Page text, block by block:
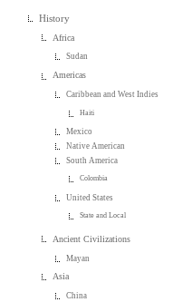
History
Africa
Sudan
Americas
Caribbean and West Indies
Haiti
Mexico
Native American
South America
Colombia
United States
State and Local
Ancient Civilizations
Mayan
Asia
China